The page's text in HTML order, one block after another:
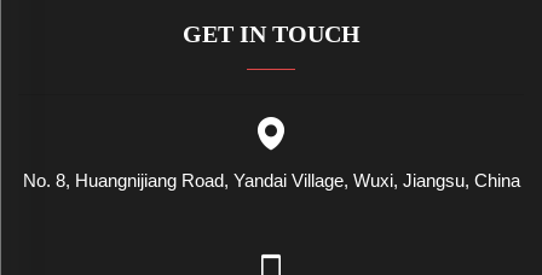
GET IN TOUCH
No. 8, Huangnijiang Road, Yandai Village, Wuxi, Jiangsu, China